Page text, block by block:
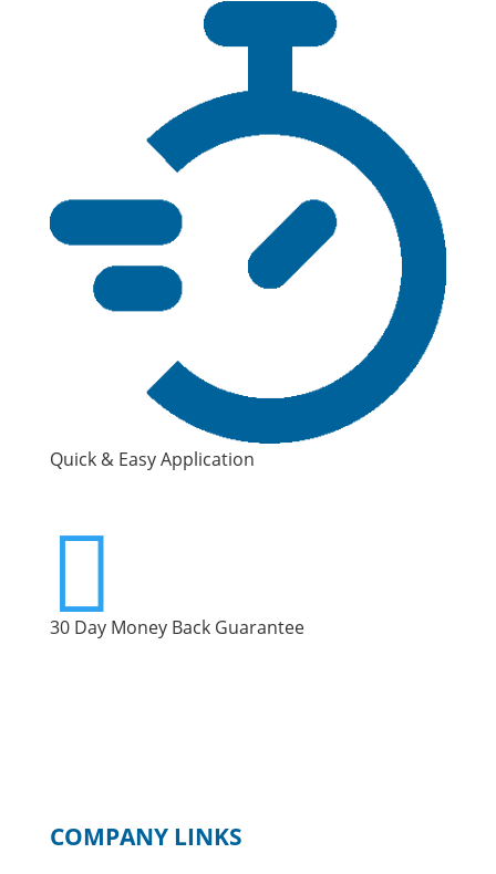
Quick & Easy Application

30 Day Money Back Guarantee
COMPANY LINKS